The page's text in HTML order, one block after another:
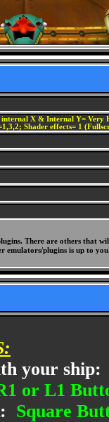
internal X & Internal Y= Very
Shader effects= 1
There are others
emulators/plugins is up to
your ship:
or L1
Square